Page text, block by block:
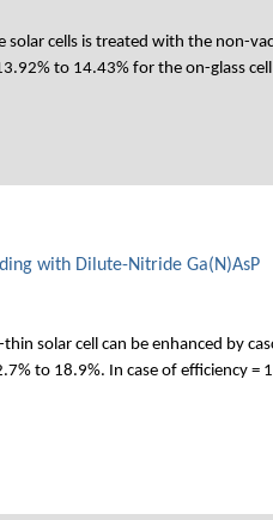
cells is treated with the non-
to 14.43% for the on-glass
with Dilute-Nitride Ga(N)AsP
solar cell can be enhanced by
to 18.9%. In case of efficiency =